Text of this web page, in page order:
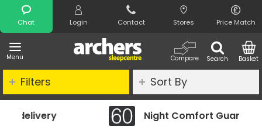
Chat Login Contact Stores Price Match
Menu Search
Compare Basket
Search
Night Comfort Guarantee
Filters Sort By